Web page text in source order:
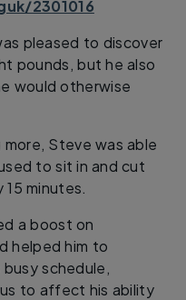
2301016
pleased to discover
pounds, but he also
would otherwise
Steve was able
to sit in and cut
minutes.
a boost on
helped him to
schedule,
to affect his ability